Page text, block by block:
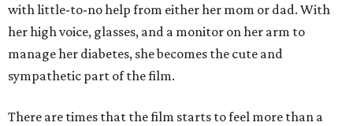
with little-to-no help from either her mom or dad. With
her high voice, glasses, and a monitor on her arm to
manage her diabetes, she becomes the cute and
sympathetic part of the film.
There are times that the film starts to feel more than a